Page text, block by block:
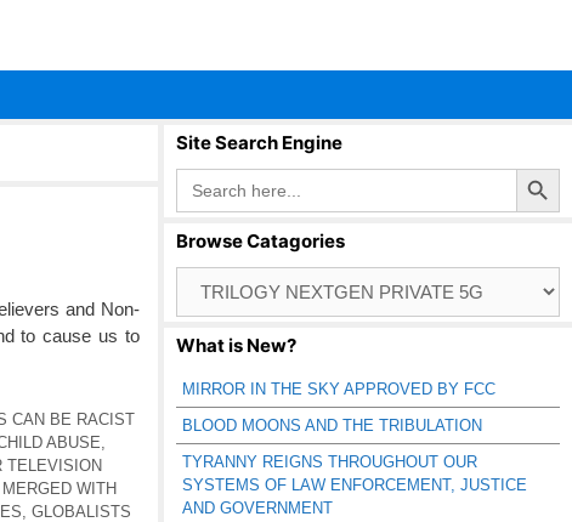
and Non-
to cause us to
CAN BE RACIST
ABUSE
TELEVISION
WITH
GLOBALISTS
Site Search Engine
Search
for:
Search Button
Browse Catagories
Catagories
What is New?
MIRROR IN THE SKY APPROVED BY FCC
BLOOD MOONS AND THE TRIBULATION
TYRANNY REIGNS THROUGHOUT OUR
SYSTEMS OF LAW ENFORCEMENT, JUSTICE
AND GOVERNMENT